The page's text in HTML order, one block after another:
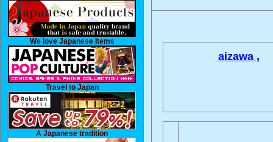
We love Japanese Items
Travel to Japan
A Japanese tradition
aizawa ,